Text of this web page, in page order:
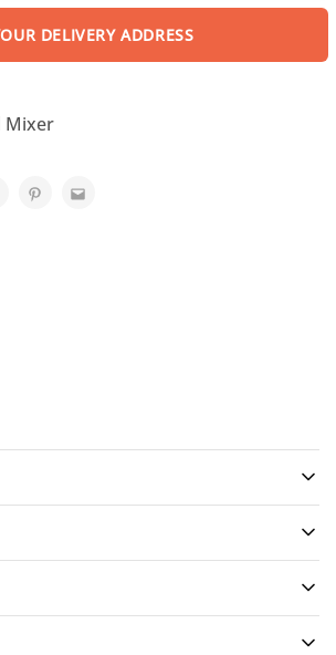
DELIVERY ADDRESS
Mixer